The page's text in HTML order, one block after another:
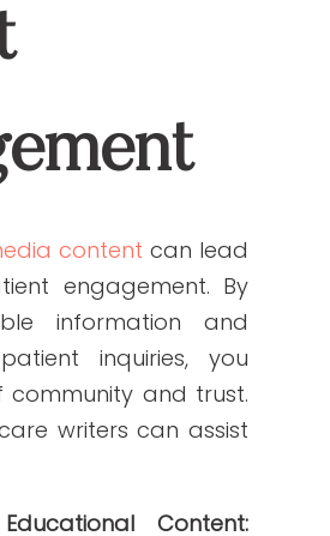
strategies
Patient
content is a
enhance your online
with patients, and
ensures your
engaging, and
your healthcare social